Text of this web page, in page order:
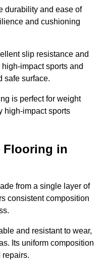
durability and ease of
and cushioning
slip resistance and
impact sports and
safe surface.
is perfect for weight
high-impact sports
Flooring in
from a single layer of
consistent composition
and resistant to wear,
Its uniform composition
repairs.